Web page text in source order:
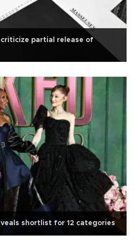
partial release of
shortlist for 12 categories